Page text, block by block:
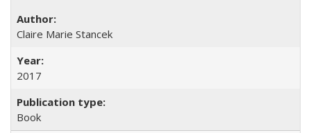
Claire Marie Stancek
2017
Book